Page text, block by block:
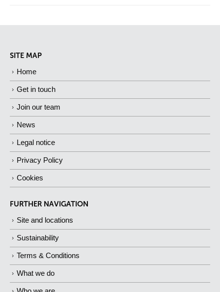
SITE MAP
Home
Get in touch
Join our team
News
Legal notice
Privacy Policy
Cookies
FURTHER NAVIGATION
Site and locations
Sustainability
Terms & Conditions
What we do